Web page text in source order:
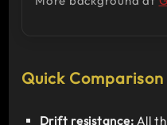
Quick
Drift resistance: All